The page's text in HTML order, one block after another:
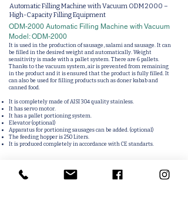
Automatic Filling Machine with Vacuum ODM 2000 –
High-Capacity Filling Equipment
ODM-2000 Automatic Filling Machine with Vacuum
Model: ODM-2000
It is used in the production of sausage, salami and sausage. It can
be filled in the desired weight and automatically. Weight
sensitivity is made with a pallet system. There are 6 pallets.
Thanks to the vacuum system, air is prevented from remaining
in the product and it is ensured that the product is fully filled. It
can also be used for filling products such as doner kabab and
canned food.
It is completely made of AISI 304 quality stainless.
It has servo motor.
It has a pallet portioning system.
Elevator (optional)
Apparatus for portioning sausages can be added. (optional)
The feeding hopper is 250 Liters.
It is produced completely in accordance with CE standarts.